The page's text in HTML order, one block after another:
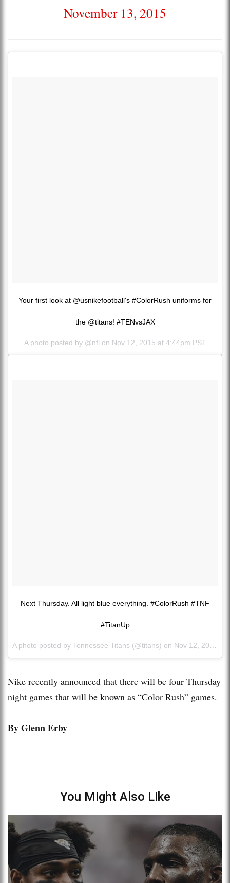
November 13, 2015
Your first look at @usnikefootball's #ColorRush uniforms for
the @titans! #TENvsJAX
A photo posted by @nfl on Nov 12, 2015 at 4:44pm PST
Next Thursday. All light blue everything. #ColorRush #TNF
#TitanUp
A photo posted by Tennessee Titans (@titans) on Nov 12, 2015 at 4:46pm PST
Nike recently announced that there will be four Thursday
night games that will be known as “Color Rush” games.
By Glenn Erby
You Might Also Like